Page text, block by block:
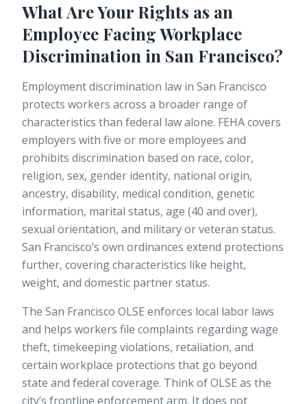
What Are Your Rights as an
Employee Facing Workplace
Discrimination in San Francisco?
Employment discrimination law in San Francisco
protects workers across a broader range of
characteristics than federal law alone. FEHA covers
employers with five or more employees and
prohibits discrimination based on race, color,
religion, sex, gender identity, national origin,
ancestry, disability, medical condition, genetic
information, marital status, age (40 and over),
sexual orientation, and military or veteran status.
San Francisco’s own ordinances extend protections
further, covering characteristics like height,
weight, and domestic partner status.
The San Francisco OLSE enforces local labor laws
and helps workers file complaints regarding wage
theft, timekeeping violations, retaliation, and
certain workplace protections that go beyond
state and federal coverage. Think of OLSE as the
city’s frontline enforcement arm. It does not